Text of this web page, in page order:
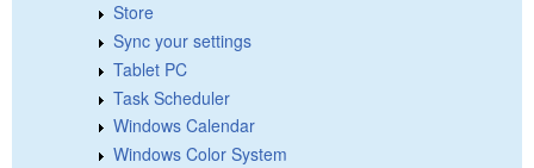
Store
Sync your settings
Tablet PC
Task Scheduler
Windows Calendar
Windows Color System